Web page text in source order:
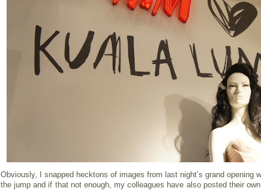
Obviously, I snapped hecktons of images from last night’s grand opening
the jump and if that not enough, my colleagues have also posted their